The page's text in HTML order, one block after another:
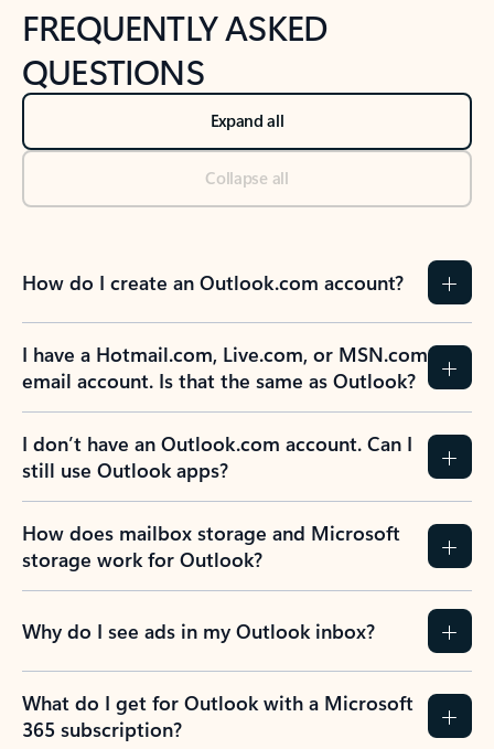
FREQUENTLY ASKED
QUESTIONS
Expand all
Collapse all
How do I create an Outlook.com account?
I have a Hotmail.com, Live.com, or MSN.com
email account. Is that the same as Outlook?
I don’t have an Outlook.com account. Can I
still use Outlook apps?
How does mailbox storage and Microsoft
storage work for Outlook?
Why do I see ads in my Outlook inbox?
What do I get for Outlook with a Microsoft
365 subscription?